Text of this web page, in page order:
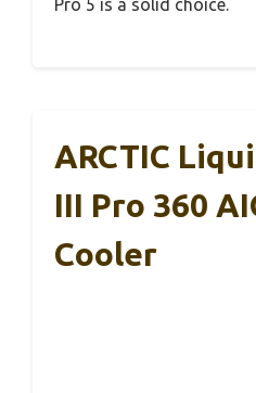
Pro 5 is a solid choice.
ARCTIC
III Pro 360
Cooler